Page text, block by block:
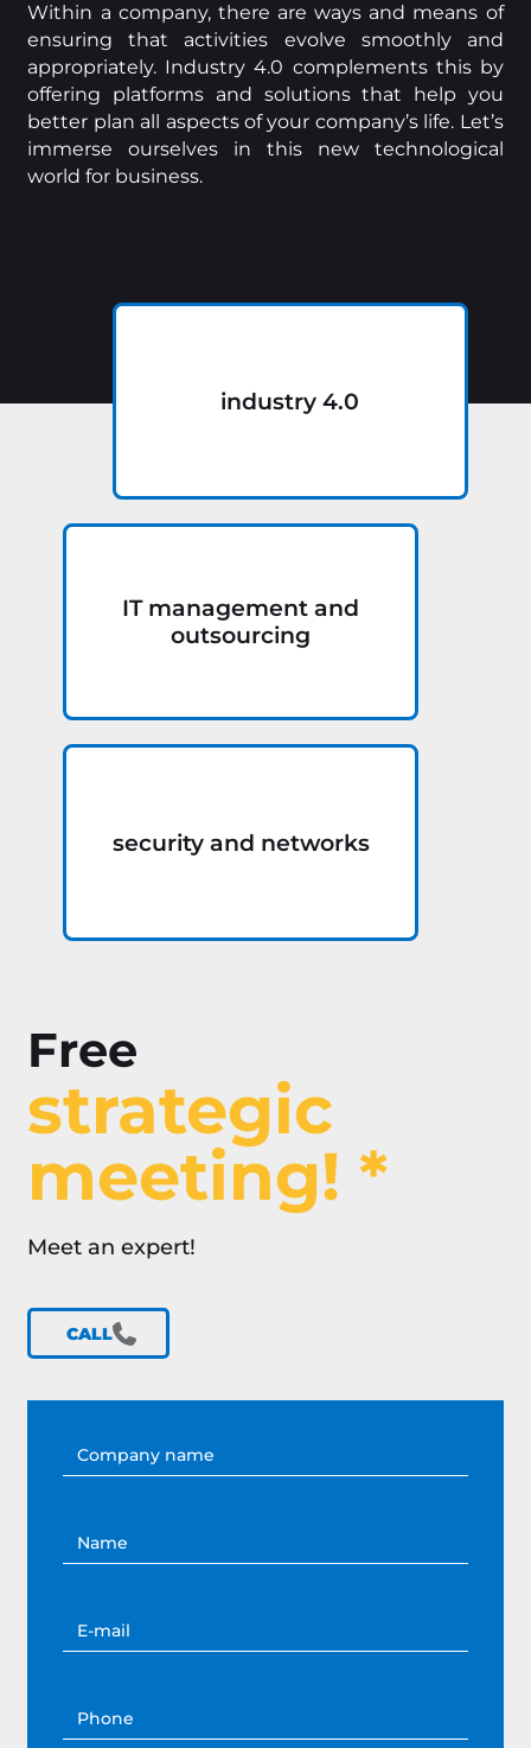
Within a company, there are ways and means of
ensuring that activities evolve smoothly and
appropriately. Industry 4.0 complements this by
offering platforms and solutions that help you
better plan all aspects of your company’s life. Let’s
immerse ourselves in this new technological
world for business.
industry 4.0
IT management and
outsourcing
security and networks
Free
strategic
meeting! *
Meet an expert!
CALL